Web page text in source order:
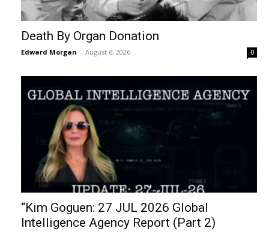
Death By Organ Donation
Edward Morgan - August 6, 2026 0
“Kim Goguen: 27 JUL 2026 Global
Intelligence Agency Report (Part 2)